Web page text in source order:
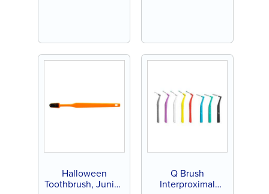
Halloween
Toothbrush, Junior,
Q Brush
Interproximal